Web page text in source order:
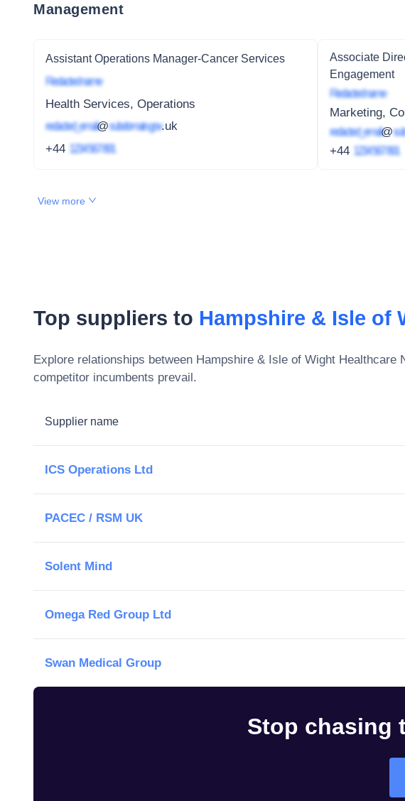
Management
Assistant Operations Manager-Cancer Services
Redacted name
Health Services, Operations
redacted_email@subdomain.gov.uk
+44 1234 567 891
Associate
Engagement
Redacted name
Marketing,
redacted_email@
+44 1234 567 891
View more
Top suppliers to Hampshire & Isle of
Explore relationships between Hampshire & Isle of Wight Healthcare
competitor incumbents prevail.
Supplier name
ICS Operations Ltd
PACEC / RSM UK
Solent Mind
Omega Red Group Ltd
Swan Medical Group
Stop chasing